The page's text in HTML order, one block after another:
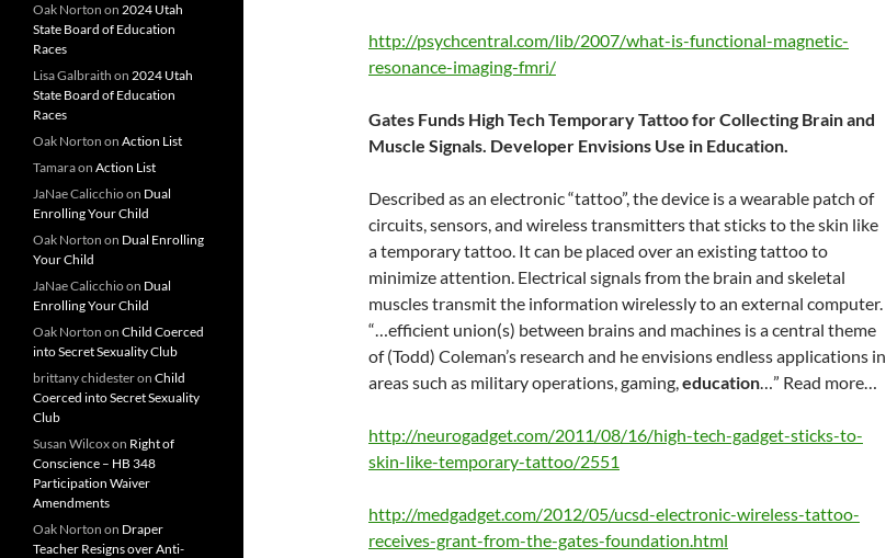
http://psychcentral.com/lib/2007/what-is-functional-magnetic-
resonance-imaging-fmri/
Gates Funds High Tech Temporary Tattoo for Collecting Brain and
Muscle Signals. Developer Envisions Use in Education.
Described as an electronic “tattoo”, the device is a wearable patch of
circuits, sensors, and wireless transmitters that sticks to the skin like
a temporary tattoo. It can be placed over an existing tattoo to
minimize attention. Electrical signals from the brain and skeletal
muscles transmit the information wirelessly to an external computer.
“…efficient union(s) between brains and machines is a central theme
of (Todd) Coleman’s research and he envisions endless applications in
areas such as military operations, gaming,education…” Read more…
http://neurogadget.com/2011/08/16/high-tech-gadget-sticks-to-
skin-like-temporary-tattoo/2551
http://medgadget.com/2012/05/ucsd-electronic-wireless-tattoo-
receives-grant-from-the-gates-foundation.html
Oak Norton on 2024 Utah
State Board of Education
Races
Lisa Galbraith on 2024 Utah
State Board of Education
Races
Oak Norton on Action List
Tamaraon Action List
JaNae Calicchioon Dual
Enrolling Your Child
Oak Norton on Dual Enrolling
Your Child
JaNae Calicchioon Dual
Enrolling Your Child
Oak Norton on Child Coerced
into Secret Sexuality Club
brittany chidesteron Child
Coerced into Secret Sexuality
Club
Susan Wilcoxon Right of
Conscience – HB 348
Participation Waiver
Amendments
Oak Norton on Draper
Teacher Resigns over Anti-